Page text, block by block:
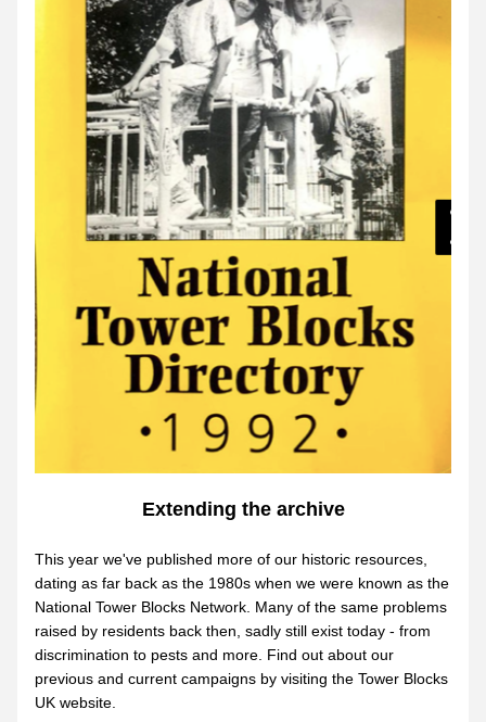
Extending the archive
This year we've published more of our historic resources,
dating as far back as the 1980s when we were known as the
National Tower Blocks Network. Many of the same problems
raised by residents back then, sadly still exist today - from
discrimination to pests and more. Find out about our
previous and current campaigns by visiting the Tower Blocks
UK website.